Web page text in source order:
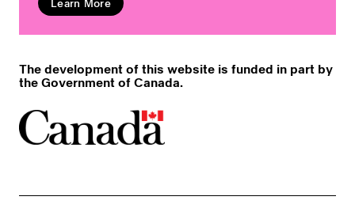
Learn More
The development of this website is funded in part by
the Government of Canada.